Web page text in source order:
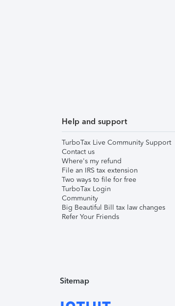
Help and support
TurboTax Live Community Support
Contact us
Where's my refund
File an IRS tax extension
Two ways to file for free
TurboTax Login
Community
Big Beautiful Bill tax law changes
Refer Your Friends
Sitemap